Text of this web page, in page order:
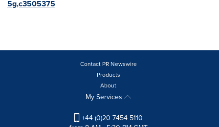
5g,c3505375
Contact PR Newswire
Products
About
My Services
+44 (0)20 7454 5110